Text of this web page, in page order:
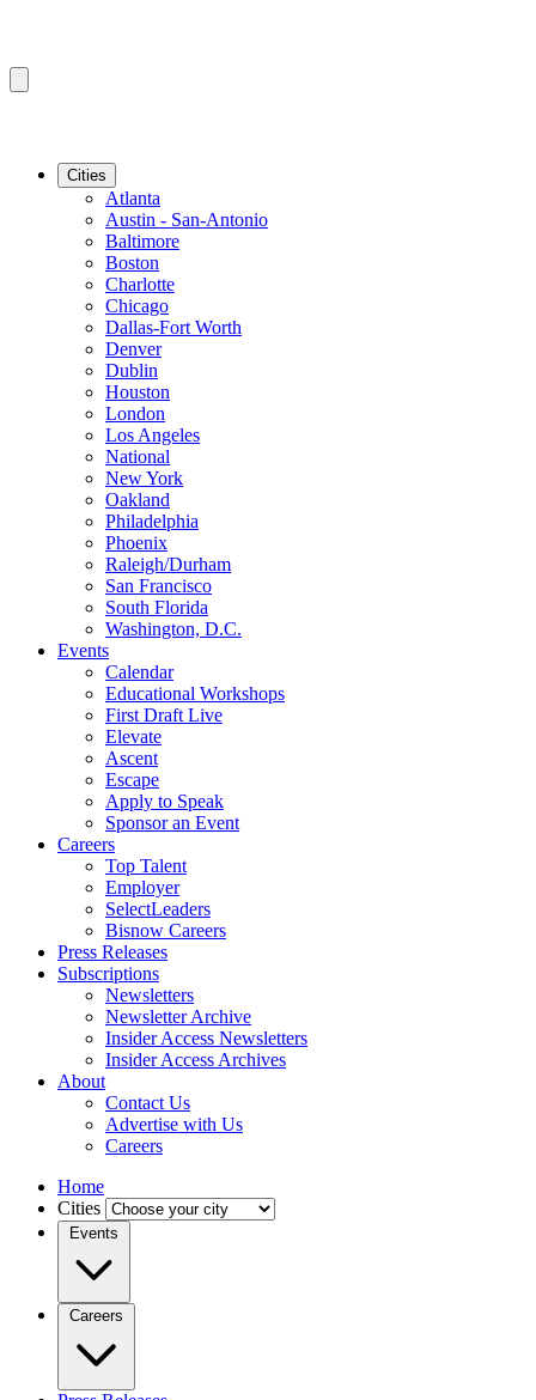
Cities
Atlanta
Austin - San-Antonio
Baltimore
Boston
Charlotte
Chicago
Dallas-Fort Worth
Denver
Dublin
Houston
London
Los Angeles
National
New York
Oakland
Philadelphia
Phoenix
Raleigh/Durham
San Francisco
South Florida
Washington, D.C.
Events
Calendar
Educational Workshops
First Draft Live
Elevate
Ascent
Escape
Apply to Speak
Sponsor an Event
Careers
Top Talent
Employer
SelectLeaders
Bisnow Careers
Press Releases
Subscriptions
Newsletters
Newsletter Archive
Insider Access Newsletters
Insider Access Archives
About
Contact Us
Advertise with Us
Careers
Home
Cities
Events
Careers